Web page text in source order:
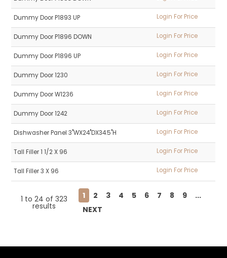
Dummy Door P1893 UP Login For Price
Dummy Door P1896 DOWN Login For Price
Dummy Door P1896 UP Login For Price
Dummy Door 1230 Login For Price
Dummy Door W1236 Login For Price
Dummy Door 1242 Login For Price
Dishwasher Panel 3"WX24"DX34.5"H Login For Price
Tall Filler 1 1/2 X 96 Login For Price
Tall Filler 3 X 96 Login For Price
1 to24 of323
results
1 2 3 4 5 6 7 8 9
...
NEXT